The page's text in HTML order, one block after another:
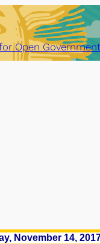
Open Government
November 14,